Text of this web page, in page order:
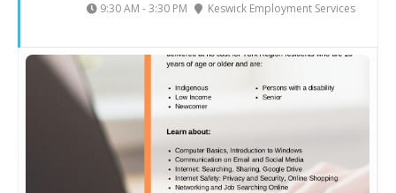
9:30 AM - 3:30 PM Keswick Employment Services